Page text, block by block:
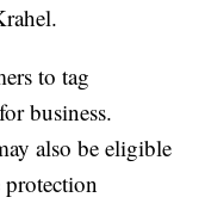
to tag
business.
also be eligible
protection